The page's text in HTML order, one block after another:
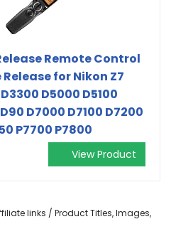
Remote Control
for Nikon Z7
D5000 D5100
D7000 D7100 D7200
P7700 P7800
View Product
links / Product Titles, Images,